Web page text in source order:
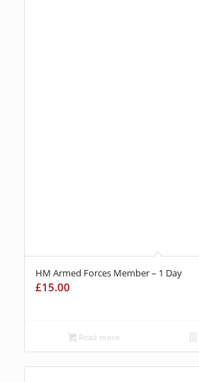
HM Armed Forces Member – 1 Day
£15.00
Read more